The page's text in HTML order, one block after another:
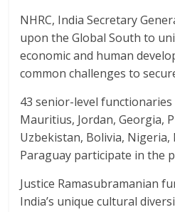
NHRC, India Secretary
upon the Global South to
economic and human
common challenges to
43 senior-level
Mauritius, Jordan, Georgia,
Uzbekistan, Bolivia, Nigeria,
Paraguay participate in the
Justice Ramasubramanian
India’s unique cultural